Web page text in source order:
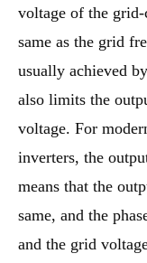
voltage of the grid-
same as the grid
usually achieved
also limits the
voltage. For
inverters, the
means that the
same, and the
and the grid